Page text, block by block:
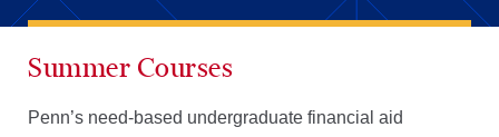
Summer Courses
Penn’s need-based undergraduate financial aid